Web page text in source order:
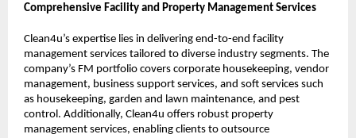
Comprehensive Facility and Property Management Services
Clean4u’s expertise lies in delivering end-to-end facility
management services tailored to diverse industry segments. The
company’s FM portfolio covers corporate housekeeping, vendor
management, business support services, and soft services such
as housekeeping, garden and lawn maintenance, and pest
control. Additionally, Clean4u offers robust property
management services, enabling clients to outsource